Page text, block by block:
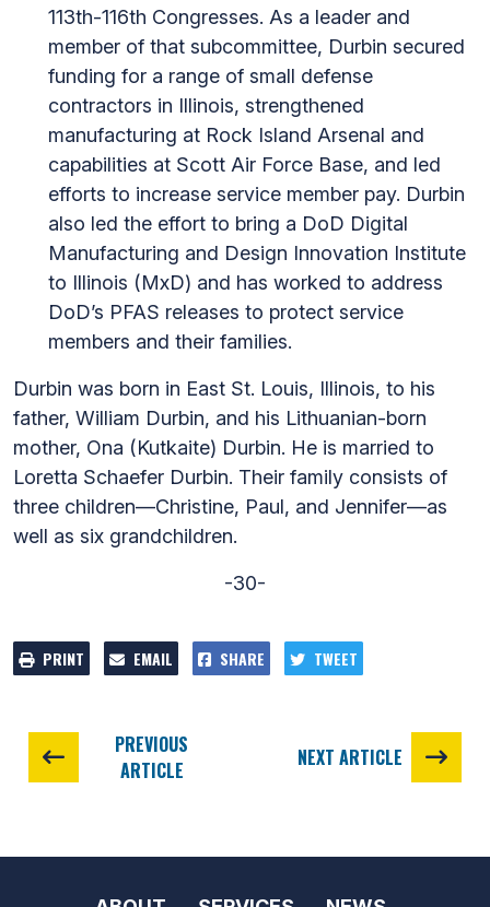
113th-116th Congresses. As a leader and
member of that subcommittee, Durbin secured
funding for a range of small defense
contractors in Illinois, strengthened
manufacturing at Rock Island Arsenal and
capabilities at Scott Air Force Base, and led
efforts to increase service member pay. Durbin
also led the effort to bring a DoD Digital
Manufacturing and Design Innovation Institute
to Illinois (MxD) and has worked to address
DoD’s PFAS releases to protect service
members and their families.
Durbin was born in East St. Louis, Illinois, to his
father, William Durbin, and his Lithuanian-born
mother, Ona (Kutkaite) Durbin. He is married to
Loretta Schaefer Durbin. Their family consists of
three children—Christine, Paul, and Jennifer—as
well as six grandchildren.
-30-
PRINT EMAIL SHARE TWEET
PREVIOUS
ARTICLE
NEXT ARTICLE